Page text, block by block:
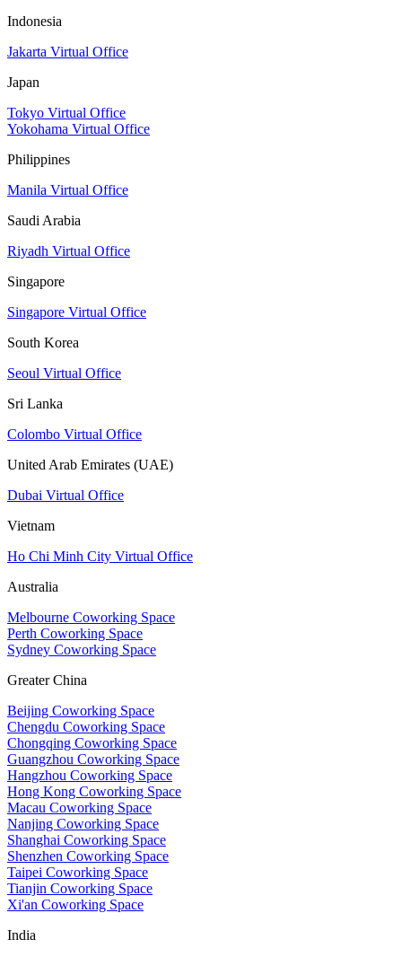
Indonesia
Jakarta Virtual Office
Japan
Tokyo Virtual Office
Yokohama Virtual Office
Philippines
Manila Virtual Office
Saudi Arabia
Riyadh Virtual Office
Singapore
Singapore Virtual Office
South Korea
Seoul Virtual Office
Sri Lanka
Colombo Virtual Office
United Arab Emirates (UAE)
Dubai Virtual Office
Vietnam
Ho Chi Minh City Virtual Office
Australia
Melbourne Coworking Space
Perth Coworking Space
Sydney Coworking Space
Greater China
Beijing Coworking Space
Chengdu Coworking Space
Chongqing Coworking Space
Guangzhou Coworking Space
Hangzhou Coworking Space
Hong Kong Coworking Space
Macau Coworking Space
Nanjing Coworking Space
Shanghai Coworking Space
Shenzhen Coworking Space
Taipei Coworking Space
Tianjin Coworking Space
Xi'an Coworking Space
India